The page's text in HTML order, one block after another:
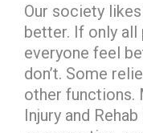
Our society
better. If only
everyone feel
don’t. Some
other functions.
Injury and